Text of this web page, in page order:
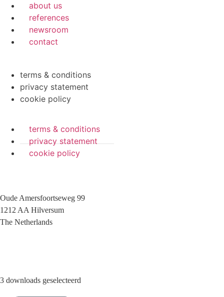
about us
references
newsroom
contact
terms & conditions
privacy statement
cookie policy
terms & conditions
privacy statement
cookie policy
Oude Amersfoortseweg 99
1212 AA Hilversum
The Netherlands
3 downloads geselecteerd